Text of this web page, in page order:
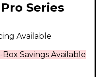
Series
Gus G. Star
Ivory
Box Savings Available
Available